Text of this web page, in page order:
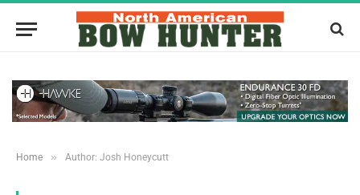
Home » Author: Josh Honeycutt